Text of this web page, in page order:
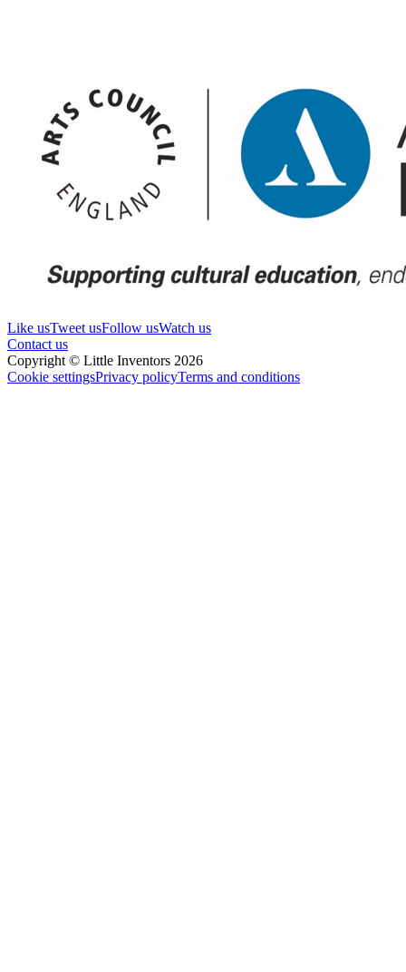
Like usTweet usFollow usWatch us
Contact us
Copyright © Little Inventors 2026
Cookie settingsPrivacy policyTerms and conditions